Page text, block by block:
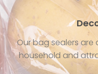
Our bag sealers
household and